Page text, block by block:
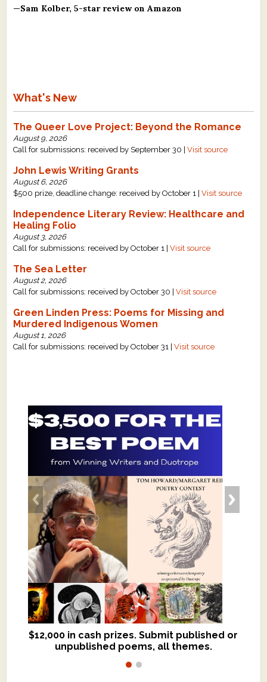
—Sam Kolber, 5-star review on Amazon
What's New
The Queer Love Project: Beyond the Romance
August 9, 2026
Call for submissions: received by September 30 |Visit source
John Lewis Writing Grants
August 6, 2026
$500 prize, deadline change: received by October 1 |Visit source
Independence Literary Review: Healthcare and
Healing Folio
August 3, 2026
Call for submissions: received by October 1 |Visit source
The Sea Letter
August 2, 2026
Call for submissions: received by October 30 |Visit source
Green Linden Press: Poems for Missing and
Murdered Indigenous Women
August 1, 2026
Call for submissions: received by October 31 |Visit source
$12,000 in cash prizes. Submit published or
unpublished poems, all themes.
We critique books and manuscripts for
$299, shorter work for $109.